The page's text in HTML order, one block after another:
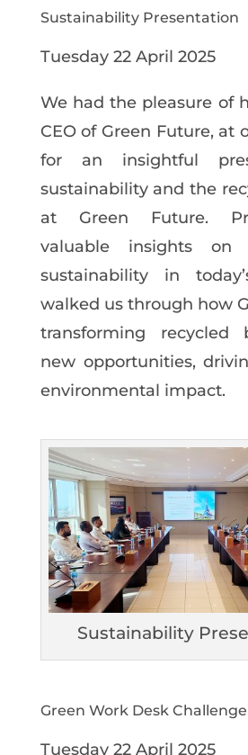
Sustainability Presentation
Tuesday 22 April 2025
We had the pleasure of
CEO of Green Future, at
for
an insightful
sustainability and the
at Green Future.
valuable insightson
sustainability
in
walked us through how
transforming recycled
new opportunities,
environmental impact.
Sustainability
Green Work Desk Challenge
Tuesday 22 April 2025